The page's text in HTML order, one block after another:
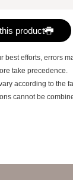
product
best efforts, errors
take precedence.
according to the
cannot be